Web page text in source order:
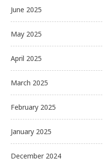
June 2025
May 2025
April 2025
March 2025
February 2025
January 2025
December 2024